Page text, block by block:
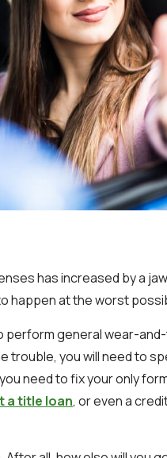
has increased by a
happen at the worst
perform general wear-
trouble, you will need to
need to fix your only
a title loan, or even a